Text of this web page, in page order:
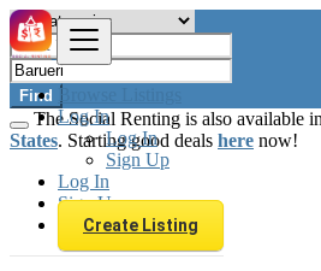
Browse Listings
Log In
Log In
Sign Up
Log In
Sign Up
Create Listing
Find
The Social Renting is also available
States. Starting good deals here now!